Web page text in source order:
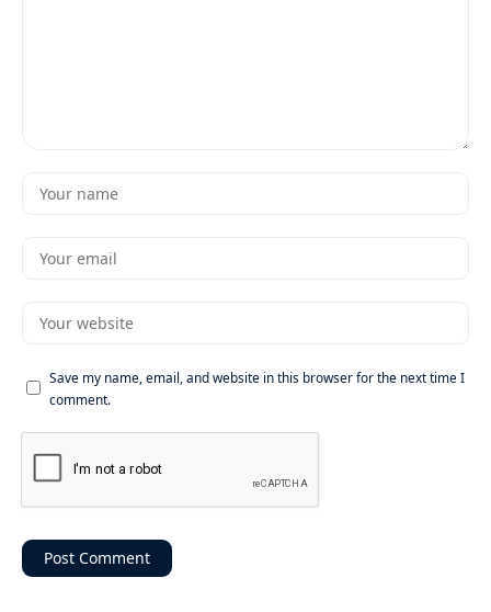
Save my name, email, and website in this browser for the next time I
comment.